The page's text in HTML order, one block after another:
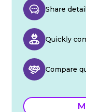
Share
Quickly
Compare